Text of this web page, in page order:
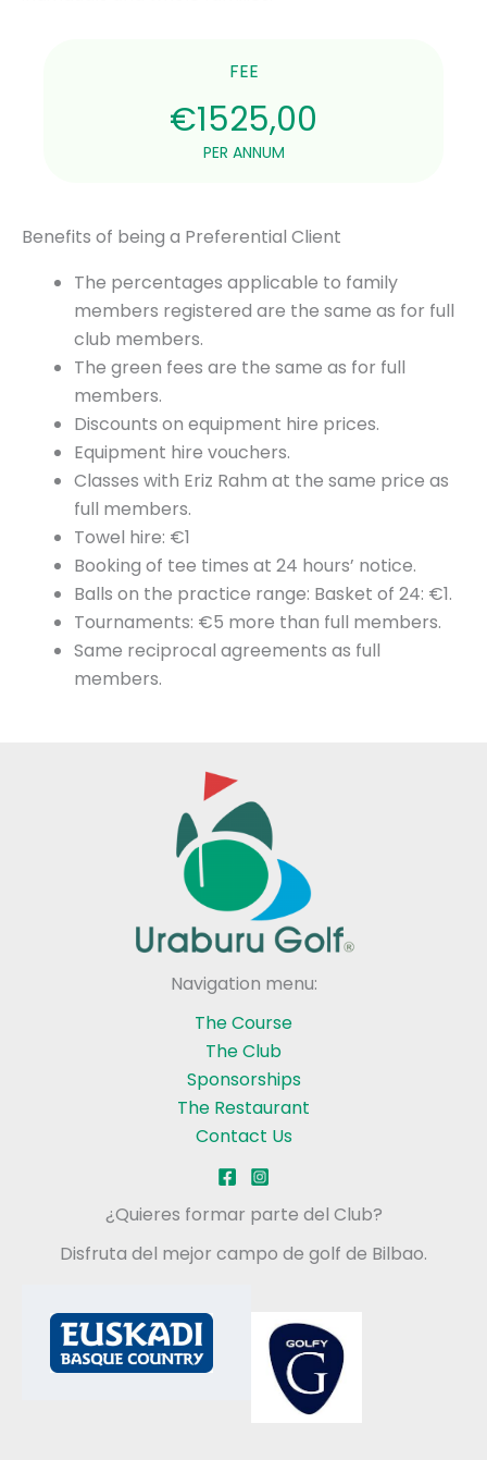
FEE
€1525,00
PER ANNUM
Benefits of being a Preferential Client
The percentages applicable to family
members registered are the same as for full
club members.
The green fees are the same as for full
members.
Discounts on equipment hire prices.
Equipment hire vouchers.
Classes with Eriz Rahm at the same price as
full members.
Towel hire: €1
Booking of tee times at 24 hours’ notice.
Balls on the practice range: Basket of 24: €1.
Tournaments: €5 more than full members.
Same reciprocal agreements as full
members.
Navigation menu:
The Course
The Club
Sponsorships
The Restaurant
Contact Us
¿Quieres formar parte del Club?
Disfruta del mejor campo de golf de Bilbao.